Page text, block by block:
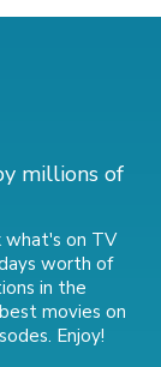
millions of
what's on TV
worth of
in the
movies on
. Enjoy!